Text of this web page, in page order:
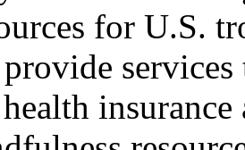
for U.S.